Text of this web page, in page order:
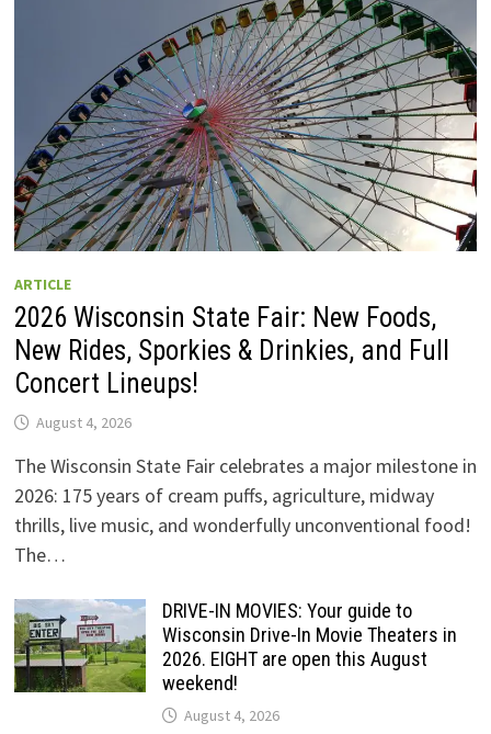
ARTICLE
2026 Wisconsin State Fair: New Foods,
New Rides, Sporkies & Drinkies, and Full
Concert Lineups!
August 4, 2026
The Wisconsin State Fair celebrates a major milestone in
2026: 175 years of cream puffs, agriculture, midway
thrills, live music, and wonderfully unconventional food!
The…
DRIVE-IN MOVIES: Your guide to
Wisconsin Drive-In Movie Theaters in
2026. EIGHT are open this August
weekend!
August 4, 2026